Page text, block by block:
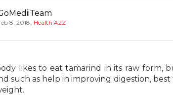
8, 2018, Health A2Z
likes to eat tamarind in its raw
such as help in improving digestion,